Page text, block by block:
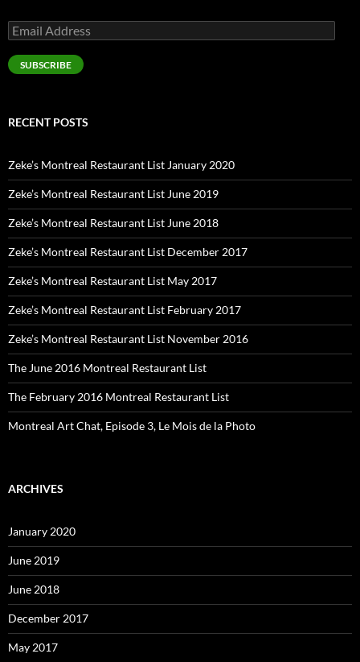
Email
Address
SUBSCRIBE
RECENT POSTS
Zeke’s Montreal Restaurant List January 2020
Zeke’s Montreal Restaurant List June 2019
Zeke’s Montreal Restaurant List June 2018
Zeke’s Montreal Restaurant List December 2017
Zeke’s Montreal Restaurant List May 2017
Zeke’s Montreal Restaurant List February 2017
Zeke’s Montreal Restaurant List November 2016
The June 2016 Montreal Restaurant List
The February 2016 Montreal Restaurant List
Montreal Art Chat, Episode 3, Le Mois de la Photo
ARCHIVES
January 2020
June 2019
June 2018
December 2017
May 2017